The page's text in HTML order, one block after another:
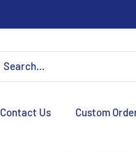
Contact Us Custom